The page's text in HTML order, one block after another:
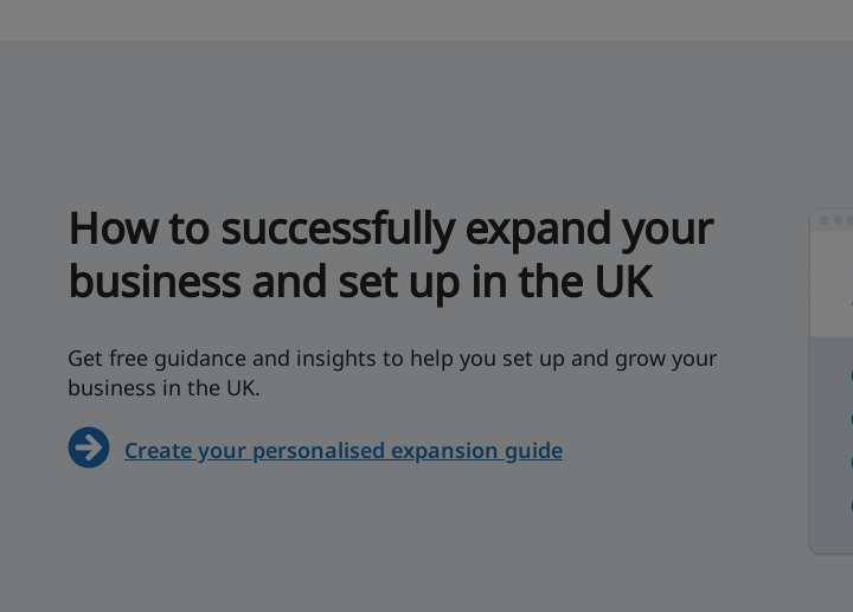
How to successfully expand your
business and set up in the UK
Get free guidance and insights to help you set up and grow your
business in the UK.
Create your personalised expansion guide